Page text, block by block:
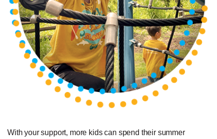
With your support, more kids can spend their summer